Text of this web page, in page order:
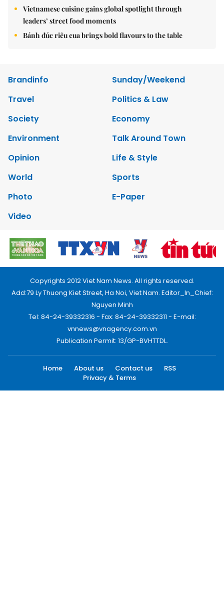
Vietnamese cuisine gains global spotlight through
leaders’ street food moments
Bánh đúc riêu cua brings bold flavours to the table
Brandinfo
Sunday/Weekend
Travel
Politics & Law
Society
Economy
Environment
Talk Around Town
Opinion
Life & Style
World
Sports
Photo
E-Paper
Video
Copyrights 2012 Viet Nam News. All rights reserved.
Add:79 Ly Thuong Kiet Street, Ha Noi, Viet Nam. Editor_In_Chief:
Nguyen Minh
Tel: 84-24-39332316 - Fax: 84-24-39332311 - E-mail:
vnnews@vnagency.com.vn
Publication Permit: 13/GP-BVHTTDL.
Home About us Contact us
RSS
Privacy & Terms